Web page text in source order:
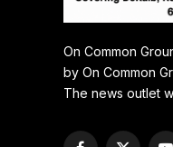
On Common
by On Common
The news outlet